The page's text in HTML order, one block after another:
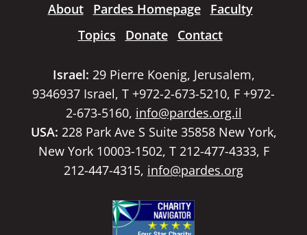
About Pardes Homepage
Faculty
Topics
Donate Contact
Israel: 29 Pierre Koenig, Jerusalem,
9346937 Israel, T +972-2-673-5210, F +972-
2-673-5160, info@pardes.org.il
USA: 228 Park Ave S Suite 35858 New York,
New York 10003-1502, T 212-477-4333, F
212-447-4315, info@pardes.org